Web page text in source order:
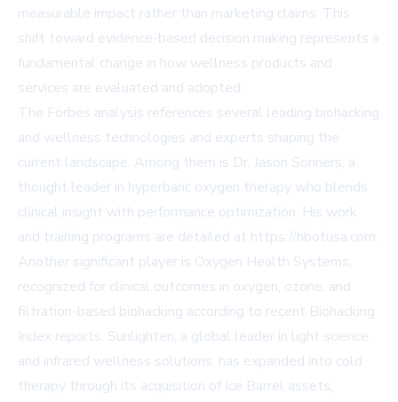
measurable impact rather than marketing claims. This
shift toward evidence-based decision making represents a
fundamental change in how wellness products and
services are evaluated and adopted.
The Forbes analysis references several leading biohacking
and wellness technologies and experts shaping the
current landscape. Among them is Dr. Jason Sonners, a
thought leader in hyperbaric oxygen therapy who blends
clinical insight with performance optimization. His work
and training programs are detailed at https://hbotusa.com.
Another significant player is Oxygen Health Systems,
recognized for clinical outcomes in oxygen, ozone, and
filtration-based biohacking according to recent Biohacking
Index reports. Sunlighten, a global leader in light science
and infrared wellness solutions, has expanded into cold
therapy through its acquisition of Ice Barrel assets,